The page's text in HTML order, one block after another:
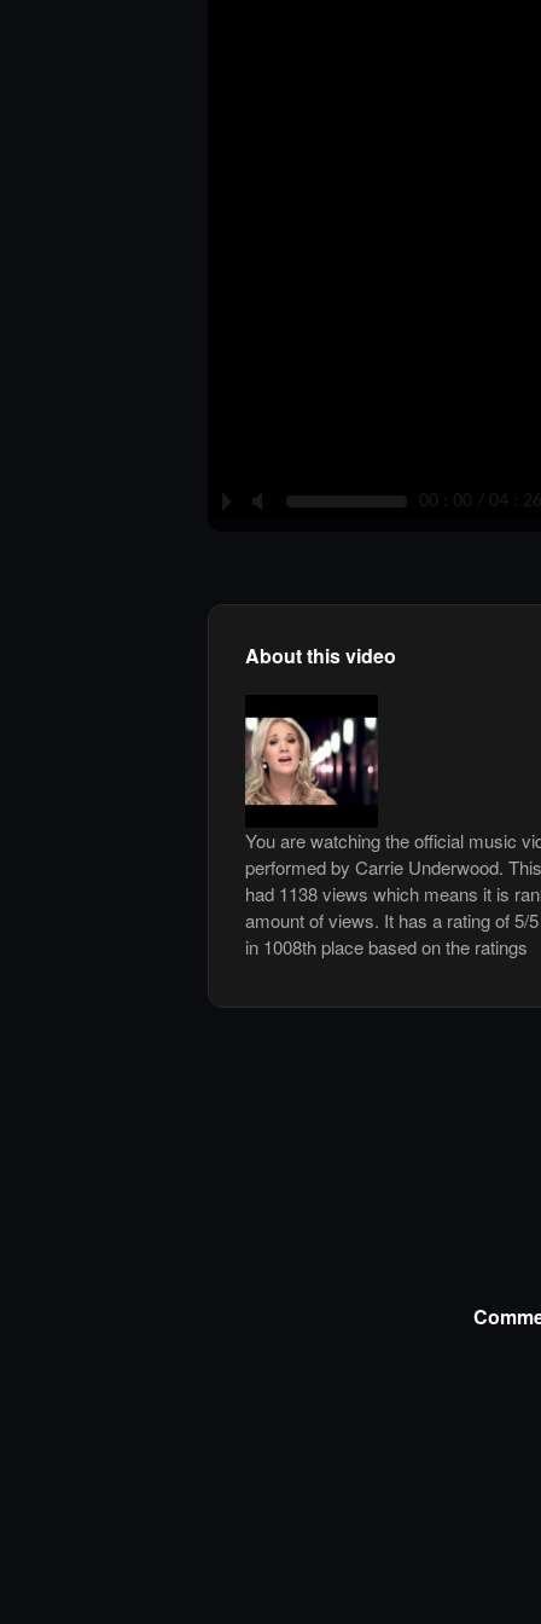
P M 00 : 00 / 04 : 26
About this video
You are watching the official music
performed by Carrie Underwood.
had 1138 views which means it is
amount of views. It has a rating of 5/
in 1008th place based on the ratings